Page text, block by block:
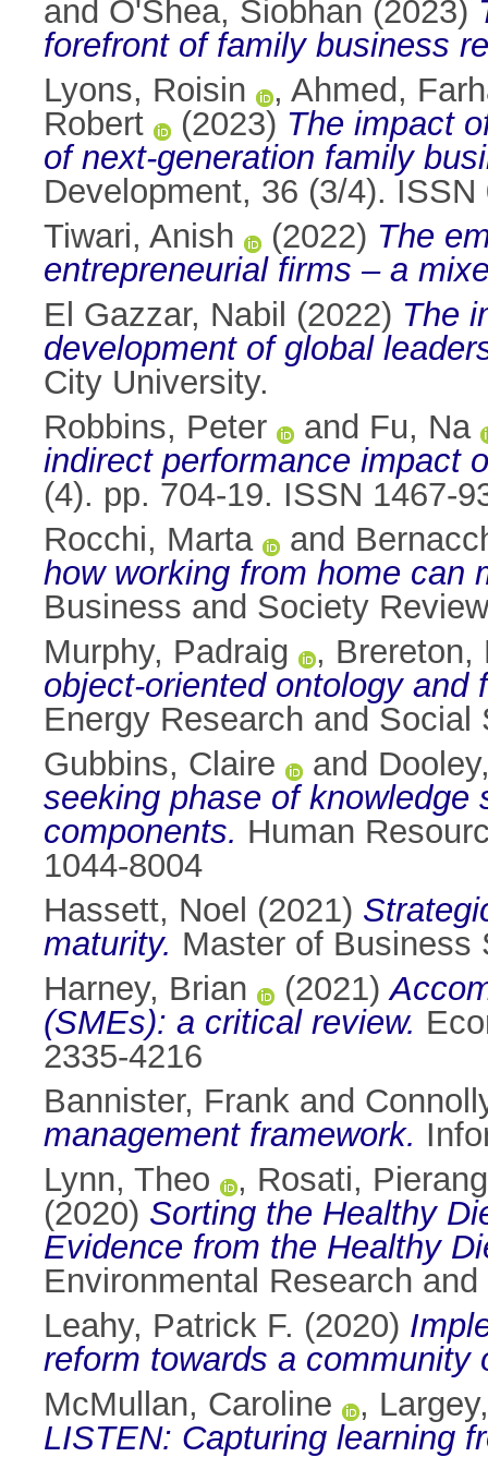
and O'Shea, Siobhan (2023)
forefront of family business
Lyons, Roisin
, Ahmed,
Robert
(2023) The impact
of next-generation family
Development, 36 (3/4). ISSN
Tiwari, Anish
(2022) The
entrepreneurial firms – a
El Gazzar, Nabil (2022) The
development of global
City University.
Robbins, Peter
and Fu, Na
indirect performance impact
(4). pp. 704-19. ISSN 1467-
Rocchi, Marta
and
how working from home can
Business and Society
Murphy, Padraig
, Brereton,
object-oriented ontology
Energy Research and
Gubbins, Claire
and
seeking phase of knowledge
components. Human
1044-8004
Hassett, Noel (2021)
maturity. Master of Business
Harney, Brian
(2021)
(SMEs): a critical review.
2335-4216
Bannister, Frank and
management framework.
Lynn, Theo
, Rosati,
(2020) Sorting the Healthy
Evidence from the Healthy
Environmental Research
Leahy, Patrick F. (2020)
reform towards a community
McMullan, Caroline
,
LISTEN: Capturing learning